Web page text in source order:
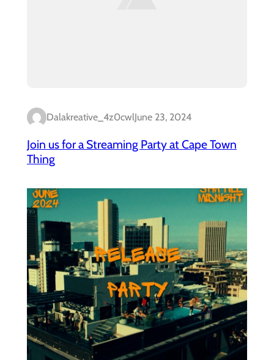
Dalakreative_4z0cwlJune 23, 2024
Join us for a Streaming Party at Cape Town
Thing